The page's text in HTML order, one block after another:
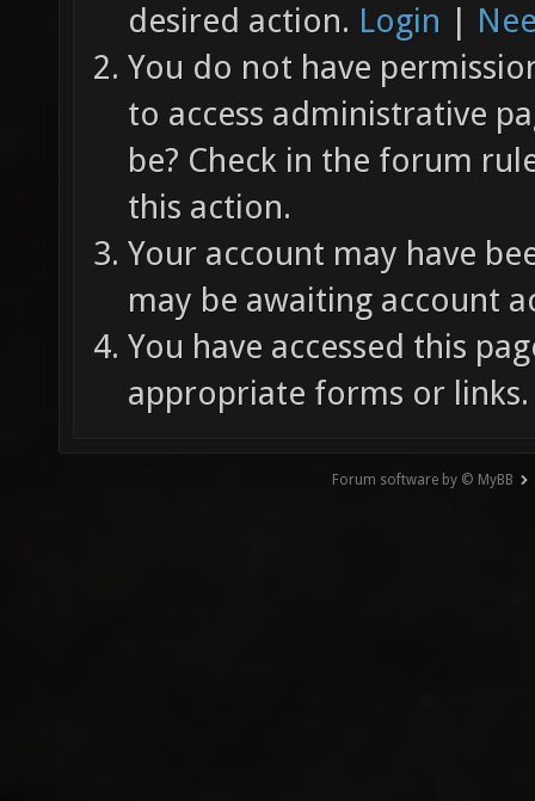
desired action. Login |
You do not have
to access administrative
be? Check in the forum
this action.
Your account may have
may be awaiting account
You have accessed this
appropriate forms or links.
Forum software by © MyBB